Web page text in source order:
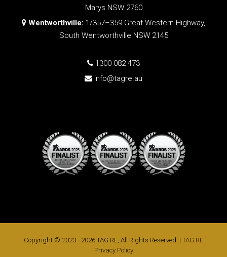
Marys NSW 2760
Wentworthville: 1/357–359 Great Western Highway,
South Wentworthville NSW 2145
1300 082 473
info@tagre.au
Copyright © 2023 - 2026 TAG RE, All Rights Reserved. | TAG RE
Privacy Policy